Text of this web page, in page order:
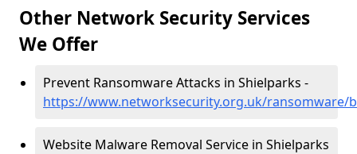
Other Network Security Services
We Offer
Prevent Ransomware Attacks in Shielparks -
https://www.networksecurity.org.uk/ransomware/
Website Malware Removal Service in Shielparks